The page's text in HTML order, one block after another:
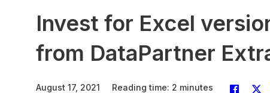
Invest for Excel
from DataPartner
August 17, 2021 Reading time: 2 minutes